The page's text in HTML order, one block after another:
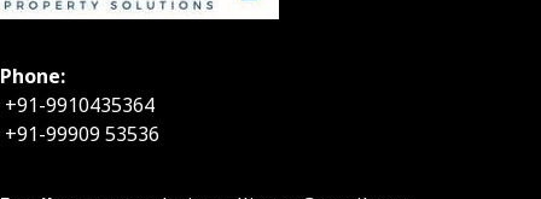
Phone:
+91-9910435364
+91-99909 53536